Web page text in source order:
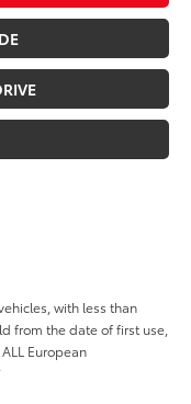
with less than
from the date of first use,
European